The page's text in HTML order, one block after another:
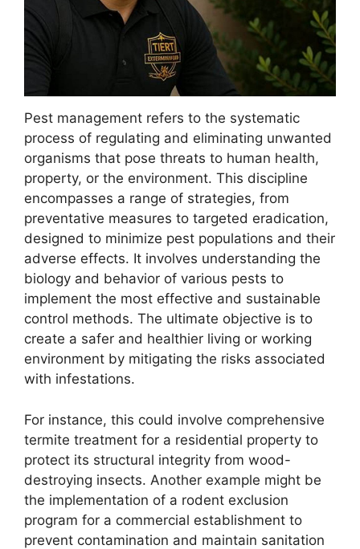
Pest management refers to the systematic
process of regulating and eliminating unwanted
organisms that pose threats to human health,
property, or the environment. This discipline
encompasses a range of strategies, from
preventative measures to targeted eradication,
designed to minimize pest populations and their
adverse effects. It involves understanding the
biology and behavior of various pests to
implement the most effective and sustainable
control methods. The ultimate objective is to
create a safer and healthier living or working
environment by mitigating the risks associated
with infestations.
For instance, this could involve comprehensive
termite treatment for a residential property to
protect its structural integrity from wood-
destroying insects. Another example might be
the implementation of a rodent exclusion
program for a commercial establishment to
prevent contamination and maintain sanitation